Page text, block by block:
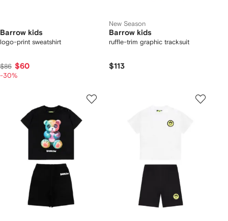
Barrow kids
logo-print sweatshirt
$86 $60
-30%
New Season
Barrow kids
ruffle-trim graphic tracksuit
$113